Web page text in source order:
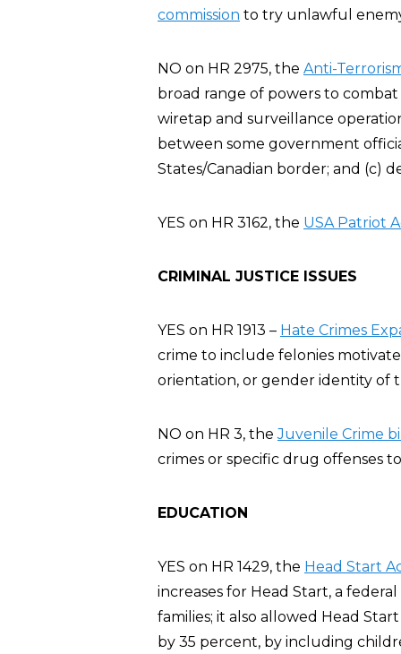
commission to try unlawful
NO on HR 2975, the Anti-
broad range of powers to
wiretap and surveillance
between some government
States/Canadian border; and (c)
YES on HR 3162, the USA Patriot
CRIMINAL JUSTICE ISSUES
YES on HR 1913 – Hate Crimes
crime to include felonies
orientation, or gender identity of
NO on HR 3, theJuvenile Crime
crimes or specific drug offenses
EDUCATION
YES on HR 1429, the Head Start
increases for Head Start, a
families; it also allowed Head
by 35 percent, by including